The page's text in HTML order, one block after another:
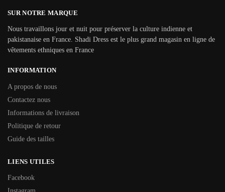
SUR NOTRE MARQUE
Nous travaillons jour et nuit pour préserver la culture indienne et
pakistanaise en France. Shadi Dress est le plus grand magasin en ligne de
vêtements ethniques en France
INFORMATION
A propos de nous
Contactez nous
Informations de livraison
Politique de retour
Guide des tailles
LIENS UTILES
Facebook